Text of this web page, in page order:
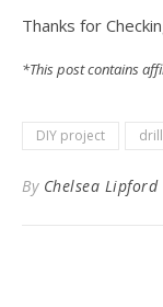
Thanks for
*This post contains
DIY project drill
By Chelsea Lipford